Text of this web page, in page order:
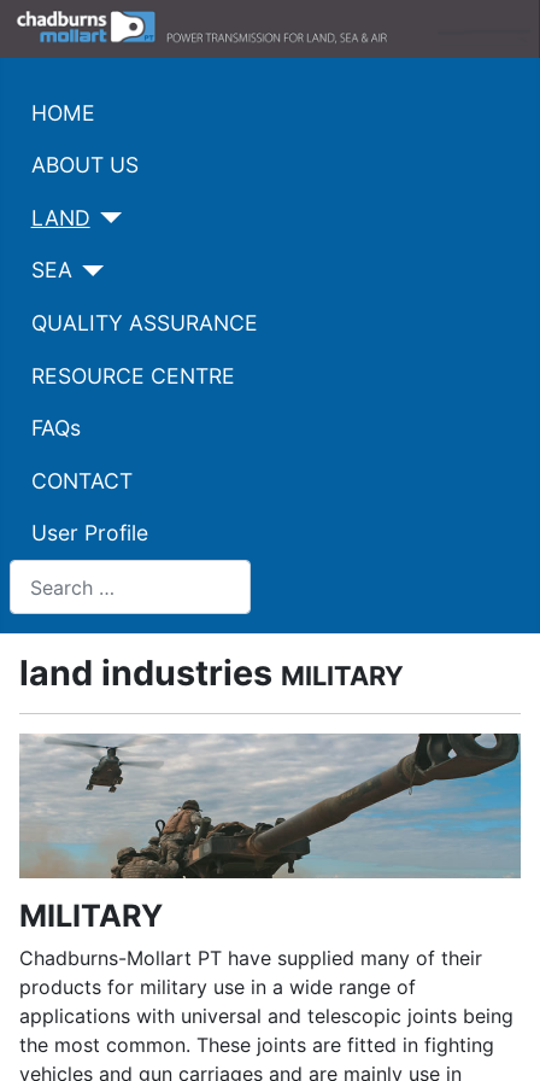
HOME
ABOUT US
LAND
SEA
QUALITY ASSURANCE
RESOURCE CENTRE
FAQs
CONTACT
User Profile
land industries MILITARY
MILITARY
Chadburns-Mollart PT have supplied many of their
products for military use in a wide range of
applications with universal and telescopic joints being
the most common. These joints are fitted in fighting
vehicles and gun carriages and are mainly use in